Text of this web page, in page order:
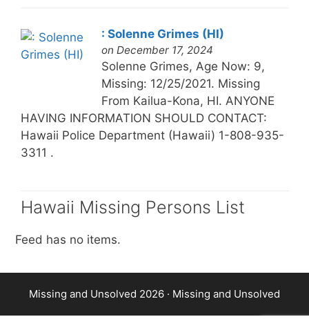
: Solenne Grimes (HI)
on December 17, 2024
Solenne Grimes, Age Now: 9,
Missing: 12/25/2021. Missing
From Kailua-Kona, HI. ANYONE
HAVING INFORMATION SHOULD CONTACT:
Hawaii Police Department (Hawaii) 1-808-935-
3311 .
Hawaii Missing Persons List
Feed has no items.
Missing and Unsolved 2026 · Missing and Unsolved